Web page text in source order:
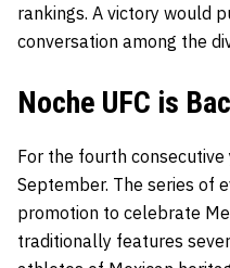
rankings. A victory would
conversation among the
Noche UFC is
For the fourth consecutive
September. The series of
promotion to celebrate
traditionally features